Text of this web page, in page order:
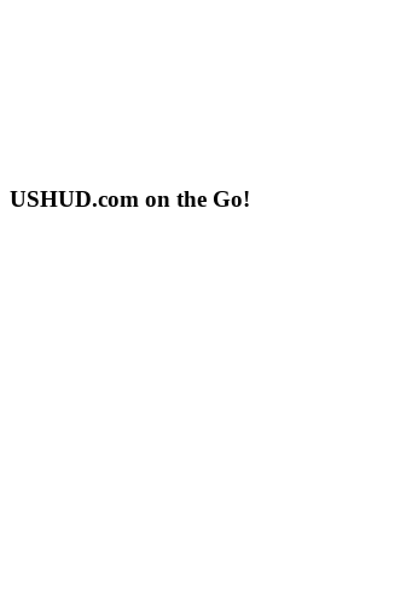
USHUD.com on the Go!